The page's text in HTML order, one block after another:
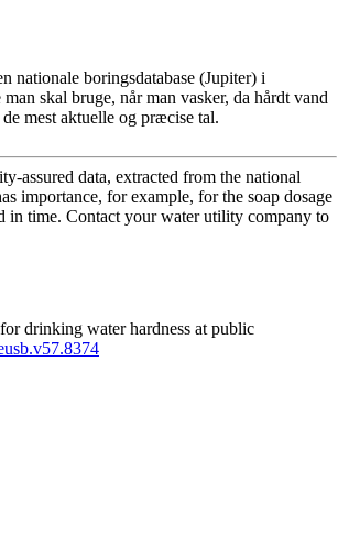
nationale boringsdatabase (Jupiter) i
skal bruge, når man vasker, da hårdt vand
mest aktuelle og præcise tal.
assured data, extracted from the national
importance, for example, for the soap dosage
in time. Contact your water utility company to
drinking water hardness at public